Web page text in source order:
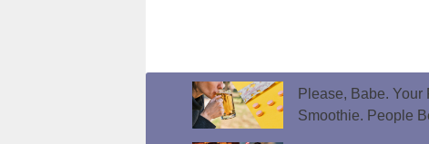
Please, Babe.
Smoothie. People